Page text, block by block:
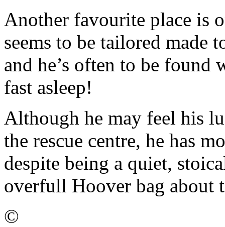
Another favourite place is
seems to be tailored made
and he’s often to be found
fast asleep!
Although he may feel his
the rescue centre, he has
despite being a quiet,
overfull Hoover bag about
©